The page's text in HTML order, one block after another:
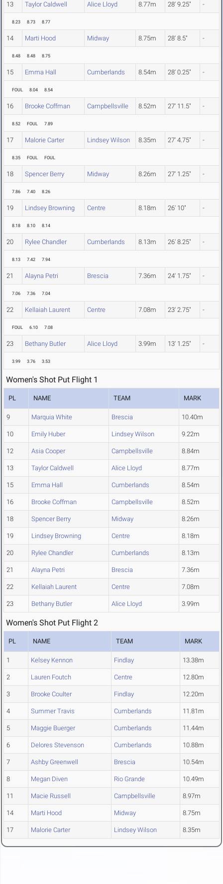
13 Taylor Caldwell Alice Lloyd 8.77m 28' 9.25" -
8.23 8.73 8.77
14 Marti Hood Midway 8.75m 28' 8.5" -
8.48 8.48 8.75
15 Emma Hall Cumberlands 8.54m 28' 0.25" -
FOUL 8.04 8.54
16 Brooke Coffman Campbellsville 8.52m 27' 11.5" -
8.52 FOUL 7.89
17 Malorie Carter Lindsey Wilson 8.35m 27' 4.75" -
8.35 FOUL FOUL
18 Spencer Berry Midway 8.26m 27' 1.25" -
7.86 7.40 8.26
19 Lindsey Browning Centre 8.18m 26' 10" -
8.18 8.10 8.14
20 Rylee Chandler Cumberlands 8.13m 26' 8.25" -
8.13 7.42 7.94
21 Alayna Petri Brescia 7.36m 24' 1.75" -
7.06 7.36 7.04
22 Kellaiah Laurent Centre 7.08m 23' 2.75" -
FOUL 6.10 7.08
23 Bethany Butler Alice Lloyd 3.99m 13' 1.25" -
3.99 3.76 3.53
Women's Shot Put Flight 1
PL NAME TEAM MARK
9 Marquia White Brescia 10.40m
10 Emily Huber Lindsey Wilson 9.22m
12 Asia Cooper Campbellsville 8.84m
13 Taylor Caldwell Alice Lloyd 8.77m
15 Emma Hall Cumberlands 8.54m
16 Brooke Coffman Campbellsville 8.52m
18 Spencer Berry Midway 8.26m
19 Lindsey Browning Centre 8.18m
20 Rylee Chandler Cumberlands 8.13m
21 Alayna Petri Brescia 7.36m
22 Kellaiah Laurent Centre 7.08m
23 Bethany Butler Alice Lloyd 3.99m
Women's Shot Put Flight 2
PL NAME TEAM MARK
1 Kelsey Kennon Findlay 13.38m
2 Lauren Foutch Centre 12.80m
3 Brooke Coulter Findlay 12.20m
4 Summer Travis Cumberlands 11.81m
5 Maggie Buerger Cumberlands 11.44m
6 Delores Stevenson Cumberlands 10.88m
7 Ashby Greenwell Brescia 10.54m
8 Megan Diven Rio Grande 10.49m
11 Macie Russell Campbellsville 8.97m
14 Marti Hood Midway 8.75m
17 Malorie Carter Lindsey Wilson 8.35m